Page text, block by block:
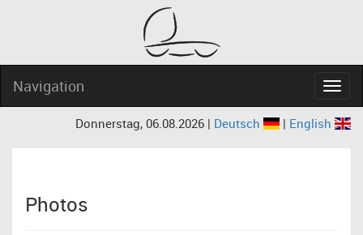
Navigation
Donnerstag, 06.08.2026 | Deutsch | English
Photos